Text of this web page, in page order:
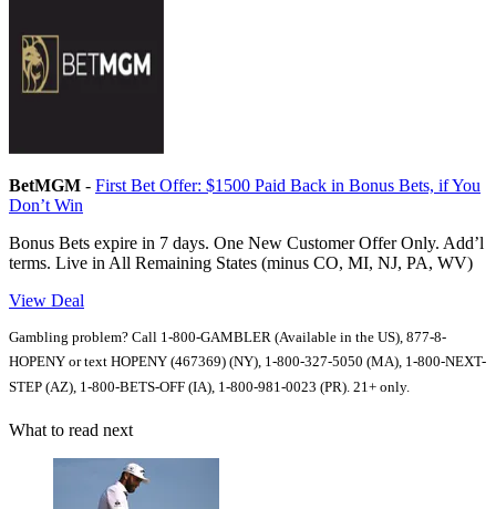
BetMGM - First Bet Offer: $1500 Paid Back in Bonus Bets, if You
Don’t Win
Bonus Bets expire in 7 days. One New Customer Offer Only. Add’l
terms. Live in All Remaining States (minus CO, MI, NJ, PA, WV)
View Deal
Gambling problem? Call 1-800-GAMBLER (Available in the US), 877-8-
HOPENY or text HOPENY (467369) (NY), 1-800-327-5050 (MA), 1-800-NEXT-
STEP (AZ), 1-800-BETS-OFF (IA), 1-800-981-0023 (PR). 21+ only.
What to read next